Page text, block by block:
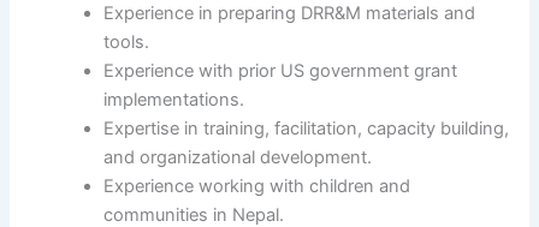
Experience in preparing DRR&M materials and
tools.
Experience with prior US government grant
implementations.
Expertise in training, facilitation, capacity building,
and organizational development.
Experience working with children and
communities in Nepal.